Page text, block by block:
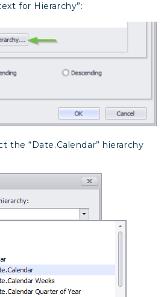
for Hierarchy”:
the “Date.Calendar” hierarchy